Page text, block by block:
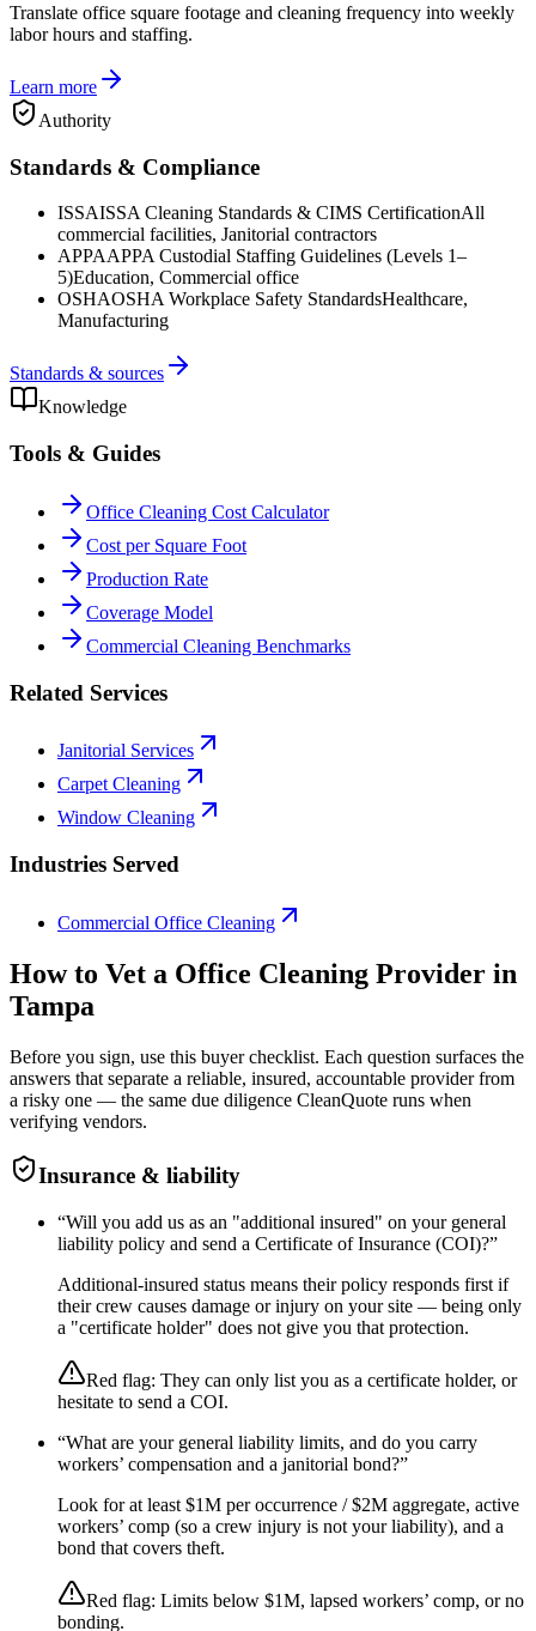
Translate office square footage and cleaning frequency into weekly
labor hours and staffing.
Learn more
Authority
Standards & Compliance
ISSAISSA Cleaning Standards & CIMS CertificationAll
commercial facilities, Janitorial contractors
APPAAPPA Custodial Staffing Guidelines (Levels 1–
5)Education, Commercial office
OSHAOSHA Workplace Safety StandardsHealthcare,
Manufacturing
Standards & sources
Knowledge
Tools & Guides
Office Cleaning Cost Calculator
Cost per Square Foot
Production Rate
Coverage Model
Commercial Cleaning Benchmarks
Related Services
Janitorial Services
Carpet Cleaning
Window Cleaning
Industries Served
Commercial Office Cleaning
How to Vet a Office Cleaning Provider in
Tampa
Before you sign, use this buyer checklist. Each question surfaces the
answers that separate a reliable, insured, accountable provider from
a risky one — the same due diligence CleanQuote runs when
verifying vendors.
Insurance & liability
“Will you add us as an "additional insured" on your general
liability policy and send a Certificate of Insurance (COI)?”
Additional-insured status means their policy responds first if
their crew causes damage or injury on your site — being only
a "certificate holder" does not give you that protection.
Red flag: They can only list you as a certificate holder, or
hesitate to send a COI.
“What are your general liability limits, and do you carry
workers’ compensation and a janitorial bond?”
Look for at least $1M per occurrence / $2M aggregate, active
workers’ comp (so a crew injury is not your liability), and a
bond that covers theft.
Red flag: Limits below $1M, lapsed workers’ comp, or no
bonding.